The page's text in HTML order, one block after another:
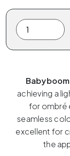
The
Pigment
x
Babyboom
quantity
Babyboom
achieving a
for ombré
seamless
excellent for
the